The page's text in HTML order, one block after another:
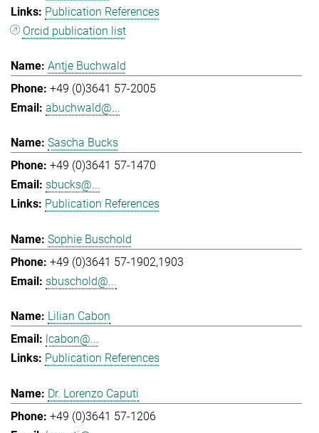
Publication References
Orcid publication list
Antje Buchwald
+49 (0)3641 57-2005
abuchwald@...
Sascha Bucks
+49 (0)3641 57-1470
sbucks@...
Publication References
Sophie Buschold
+49 (0)3641 57-1902,1903
sbuschold@...
Lilian Cabon
lcabon@...
Publication References
Dr. Lorenzo Caputi
+49 (0)3641 57-1206